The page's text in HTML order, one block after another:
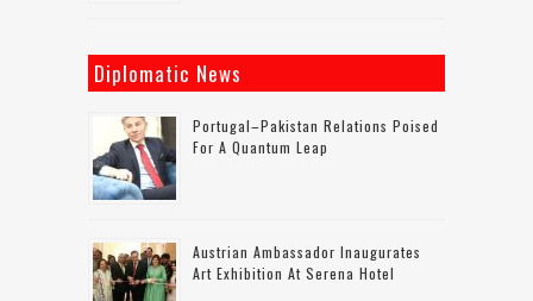
Diplomatic News
Portugal–Pakistan Relations Poised
For A Quantum Leap
Austrian Ambassador Inaugurates
Art Exhibition At Serena Hotel